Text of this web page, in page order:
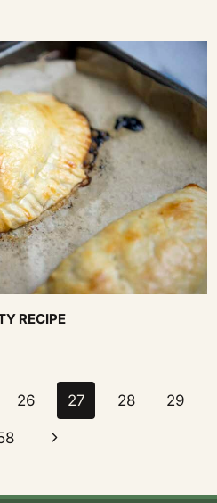
RECIPE
26 27 28 29
Next